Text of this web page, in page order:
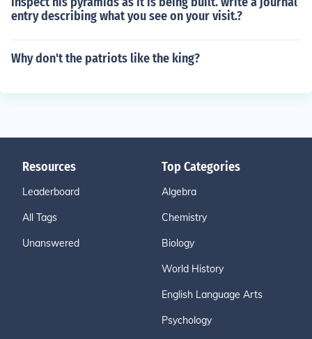
entry describing what you see on your visit.?
Why don't the patriots like the king?
Resources
Leaderboard
All Tags
Unanswered
Top Categories
Algebra
Chemistry
Biology
World History
English Language Arts
Psychology